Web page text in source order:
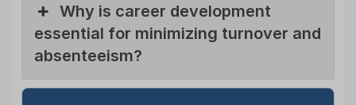
Why is career development
essential for minimizing turnover and
absenteeism?